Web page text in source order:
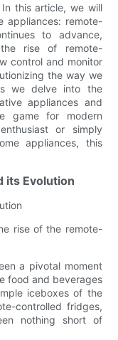
this article, we will
appliances: remote-
to advance,
rise of remote-
control and monitor
the way we
we delve into the
appliances and
game for modern
or simply
appliances, this
its Evolution
rise of the remote-
a pivotal moment
food and beverages
iceboxes of the
controlled fridges,
nothing short of